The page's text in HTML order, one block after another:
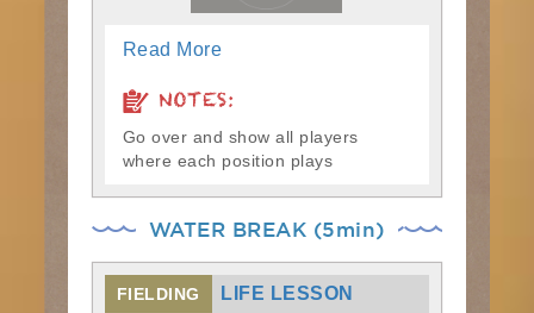
Read More
NOTES:
Go over and show all players
where each position plays
WATER BREAK (5min)
FIELDING
LIFE LESSON